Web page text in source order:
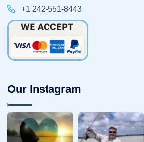
+1 242-551-8443
Our Instagram